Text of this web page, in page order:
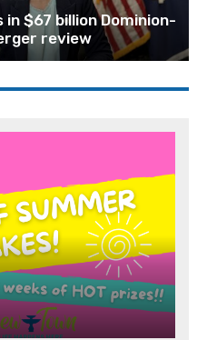
$67 billion Dominion-
review